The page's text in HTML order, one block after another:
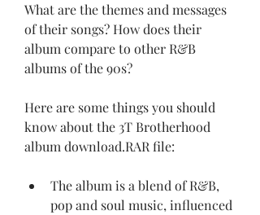
What are the themes and messages
of their songs? How does their
album compare to other R&B
albums of the 90s?
Here are some things you should
know about the 3T Brotherhood
album download.RAR file:
The album is a blend of R&B,
pop and soul music, influenced